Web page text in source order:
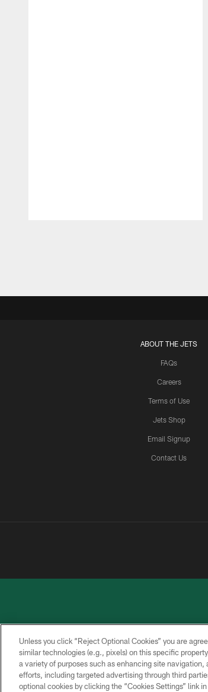
ABOUT THE JETS
FAQs
Careers
Terms of Use
Jets Shop
Email Signup
Contact Us
PRIVACY
POLICY
ACCESSIBILITY
Unless you click “Reject Optional Cookies” you are
similar technologies (e.g., pixels) on this specific
a variety of purposes such as enhancing site
efforts, including targeted advertising through third
optional cookies by clicking the “Cookies Settings” link